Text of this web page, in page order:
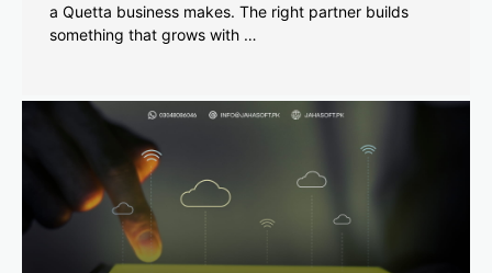
a Quetta business makes. The right partner builds
something that grows with …